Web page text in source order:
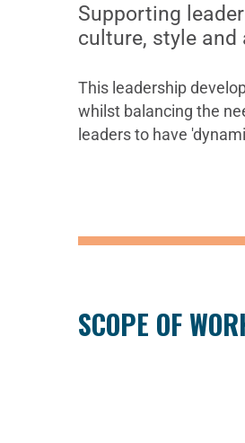
Supporting
culture, style
This leadership
whilst balancing the
leaders to have
SCOPE OF